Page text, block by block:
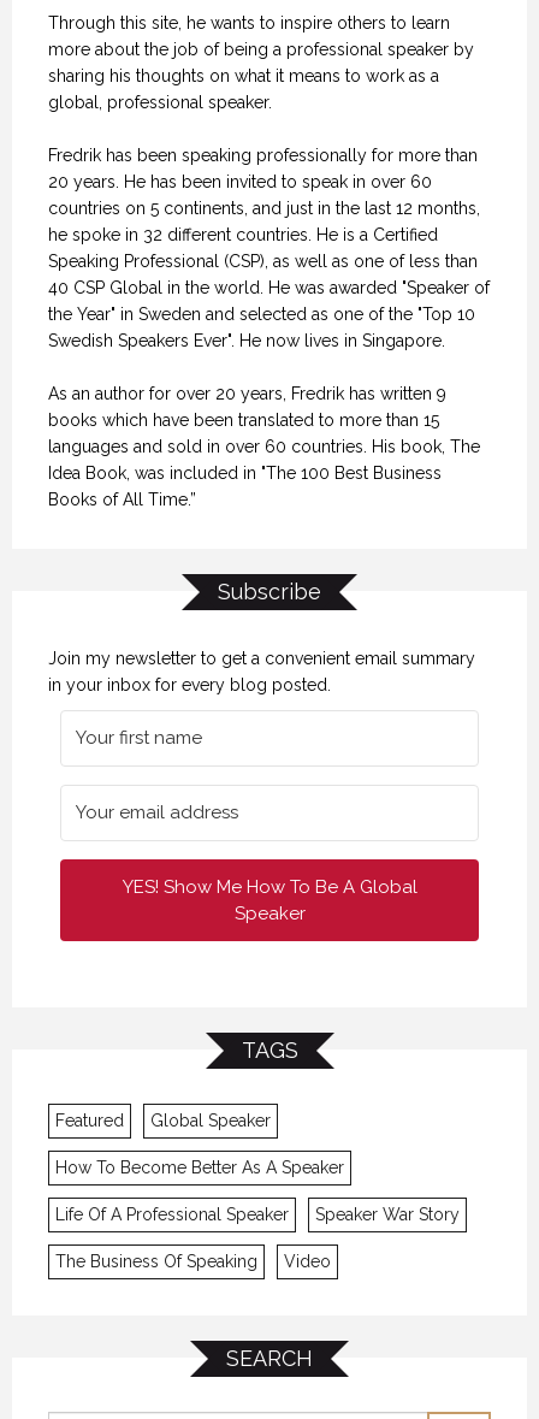
Through this site, he wants to inspire others to learn
more about the job of being a professional speaker by
sharing his thoughts on what it means to work as a
global, professional speaker.
Fredrik has been speaking professionally for more than
20 years. He has been invited to speak in over 60
countries on 5 continents, and just in the last 12 months,
he spoke in 32 different countries. He is a Certified
Speaking Professional (CSP), as well as one of less than
40 CSP Global in the world. He was awarded "Speaker of
the Year" in Sweden and selected as one of the "Top 10
Swedish Speakers Ever". He now lives in Singapore.
As an author for over 20 years, Fredrik has written 9
books which have been translated to more than 15
languages and sold in over 60 countries. His book, The
Idea Book, was included in "The 100 Best Business
Books of All Time.”
Subscribe
Join my newsletter to get a convenient email summary
in your inbox for every blog posted.
YES! Show Me How To Be A Global
Speaker
TAGS
Featured Global Speaker
How To Become Better As A Speaker
Life Of A Professional Speaker Speaker War Story
The Business Of Speaking Video
SEARCH